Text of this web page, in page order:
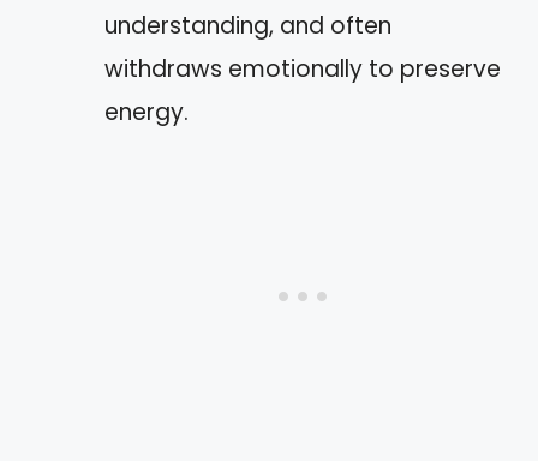
understanding, and often
withdraws emotionally to preserve
energy.